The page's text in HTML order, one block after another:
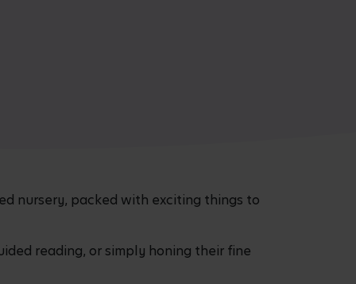
nursery, packed with exciting things to
reading, or simply honing their fine